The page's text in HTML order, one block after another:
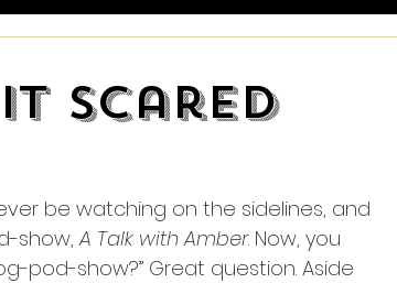
It Scared
be watching on the sidelines, and
show, A Talk with Amber. Now, you
pod-show?” Great question. Aside